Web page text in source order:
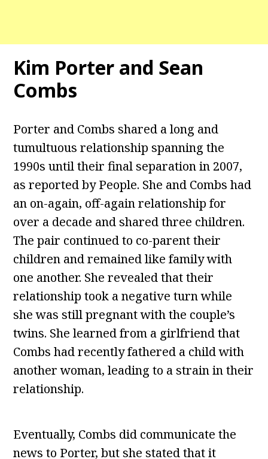
Kim Porter and Sean
Combs
Porter and Combs shared a long and
tumultuous relationship spanning the
1990s until their final separation in 2007,
as reported by People. She and Combs had
an on-again, off-again relationship for
over a decade and shared three children.
The pair continued to co-parent their
children and remained like family with
one another. She revealed that their
relationship took a negative turn while
she was still pregnant with the couple’s
twins. She learned from a girlfriend that
Combs had recently fathered a child with
another woman, leading to a strain in their
relationship.
Eventually, Combs did communicate the
news to Porter, but she stated that it